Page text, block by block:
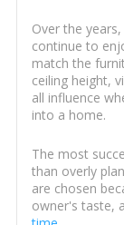
Over the
continue to
match the
ceiling height,
all influence
into a home.
The most
than overly
are chosen
owner's taste,